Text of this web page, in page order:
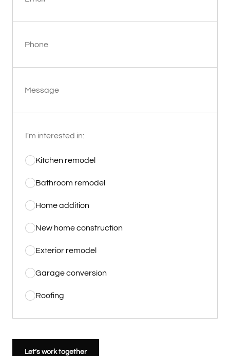
Phone
Message
I'm interested in:
Kitchen remodel
Bathroom remodel
Home addition
New home construction
Exterior remodel
Garage conversion
Roofing
Let’s work together